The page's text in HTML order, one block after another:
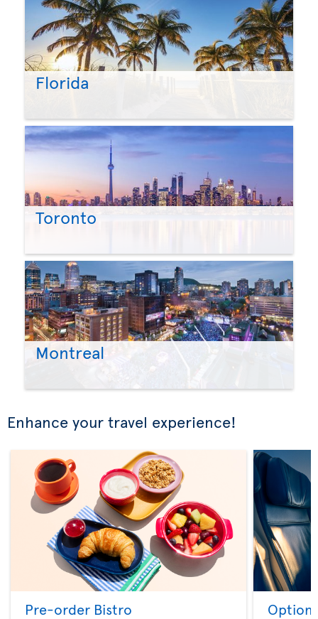
Florida
Toronto
Montreal
Enhance your travel experience!
Pre-order Bistro Option